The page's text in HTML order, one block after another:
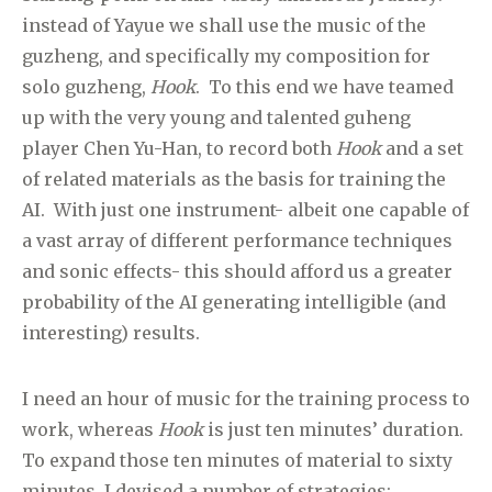
instead of Yayue we shall use the music of the
guzheng, and specifically my composition for
solo guzheng, Hook. To this end we have teamed
up with the very young and talented guheng
player Chen Yu-Han, to record both Hookand a set
of related materials as the basis for training the
AI. With just one instrument- albeit one capable of
a vast array of different performance techniques
and sonic effects- this should afford us a greater
probability of the AI generating intelligible (and
interesting) results.
I need an hour of music for the training process to
work, whereas Hookis just ten minutes’ duration.
To expand those ten minutes of material to sixty